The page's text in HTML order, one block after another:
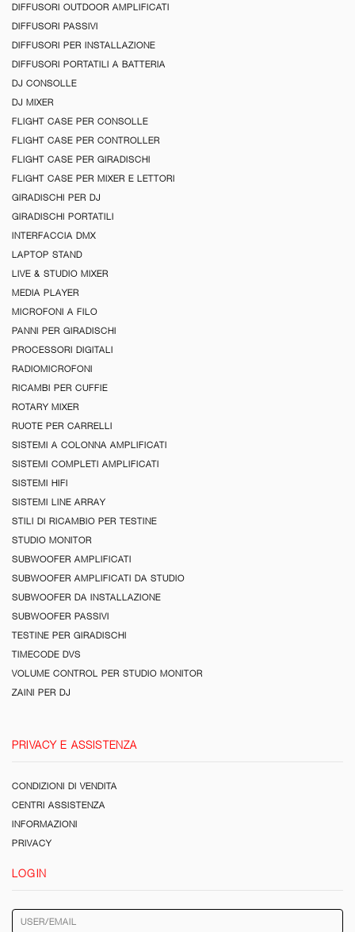
DIFFUSORI OUTDOOR AMPLIFICATI
DIFFUSORI PASSIVI
DIFFUSORI PER INSTALLAZIONE
DIFFUSORI PORTATILI A BATTERIA
DJ CONSOLLE
DJ MIXER
FLIGHT CASE PER CONSOLLE
FLIGHT CASE PER CONTROLLER
FLIGHT CASE PER GIRADISCHI
FLIGHT CASE PER MIXER E LETTORI
GIRADISCHI PER DJ
GIRADISCHI PORTATILI
INTERFACCIA DMX
LAPTOP STAND
LIVE & STUDIO MIXER
MEDIA PLAYER
MICROFONI A FILO
PANNI PER GIRADISCHI
PROCESSORI DIGITALI
RADIOMICROFONI
RICAMBI PER CUFFIE
ROTARY MIXER
RUOTE PER CARRELLI
SISTEMI A COLONNA AMPLIFICATI
SISTEMI COMPLETI AMPLIFICATI
SISTEMI HIFI
SISTEMI LINE ARRAY
STILI DI RICAMBIO PER TESTINE
STUDIO MONITOR
SUBWOOFER AMPLIFICATI
SUBWOOFER AMPLIFICATI DA STUDIO
SUBWOOFER DA INSTALLAZIONE
SUBWOOFER PASSIVI
TESTINE PER GIRADISCHI
TIMECODE DVS
VOLUME CONTROL PER STUDIO MONITOR
ZAINI PER DJ
PRIVACY E ASSISTENZA
CONDIZIONI DI VENDITA
CENTRI ASSISTENZA
INFORMAZIONI
PRIVACY
LOGIN